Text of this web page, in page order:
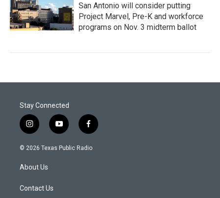
San Antonio will consider putting
Project Marvel, Pre-K and workforce
programs on Nov. 3 midterm ballot
Stay Connected
i
n
s
g
a
y
o
u
f
a
c
© 2026 Texas Public Radio
About Us
Contact Us